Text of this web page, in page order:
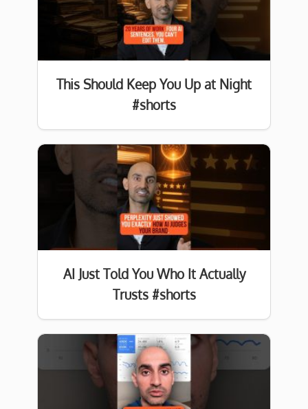
This Should Keep You Up at Night
#shorts
AI Just Told You Who It Actually
Trusts #shorts